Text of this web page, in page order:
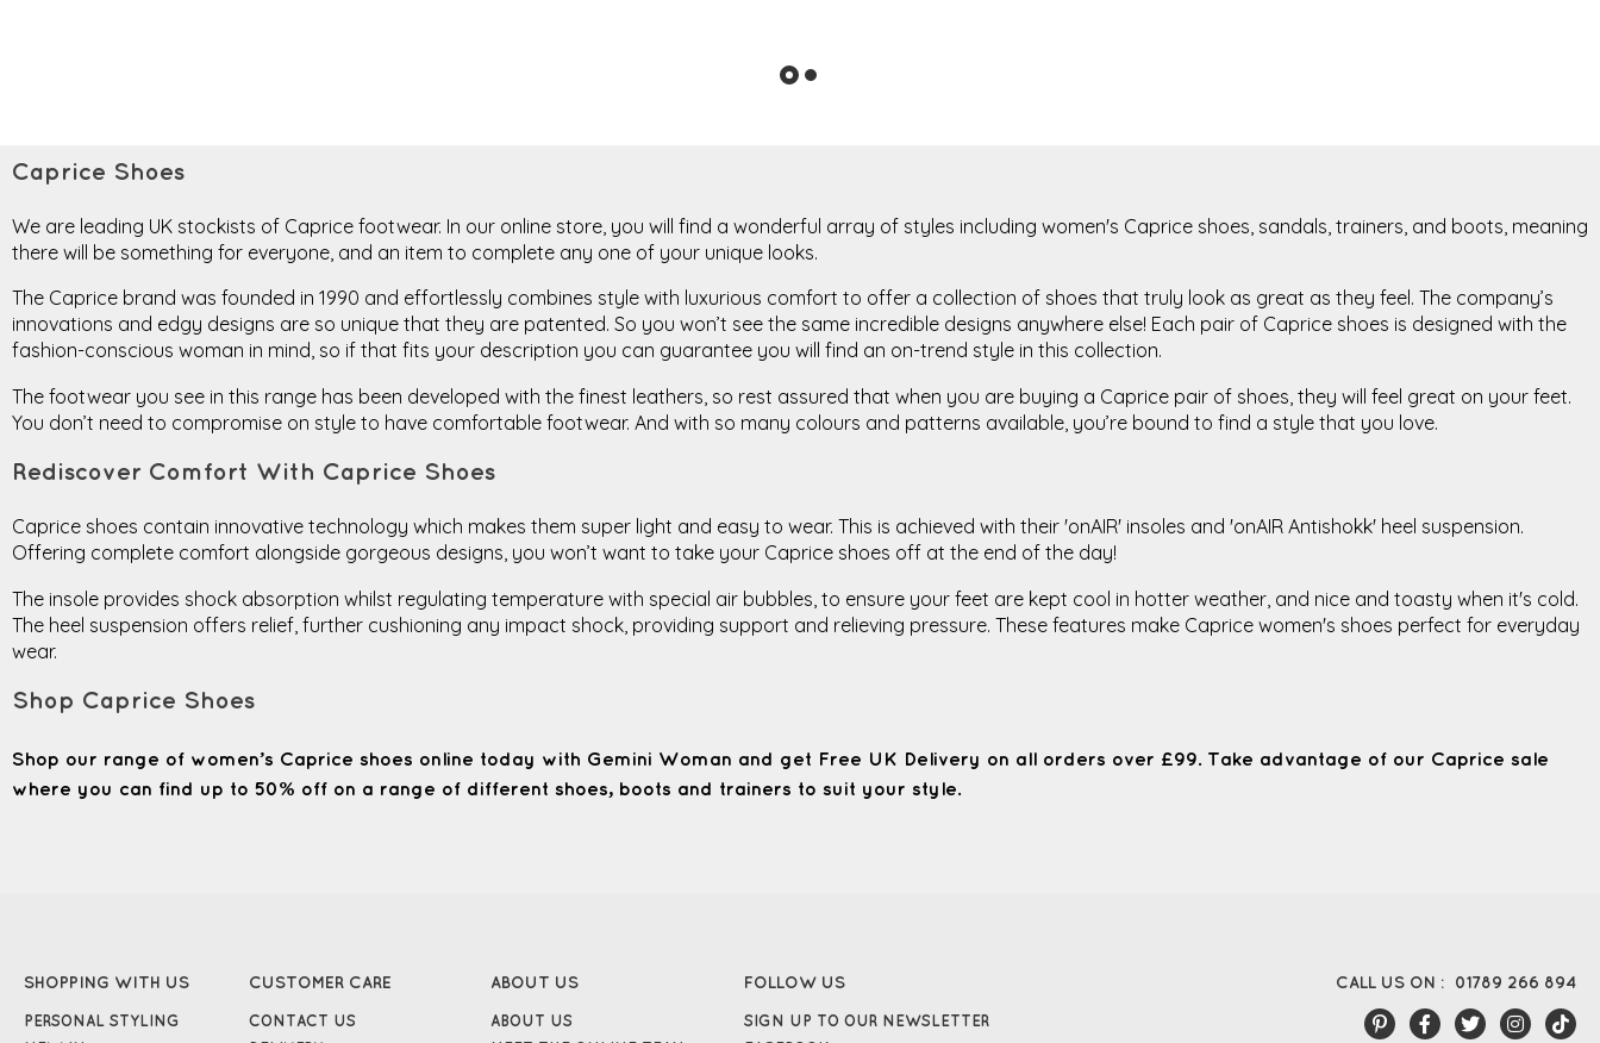
Caprice Shoes
We are leading UK stockists of Caprice footwear. In our online store, you will find a wonderful array of styles including women's Caprice shoes, sandals, trainers, and boots, meaning
there will be something for everyone, and an item to complete any one of your unique looks.
The Caprice brand was founded in 1990 and effortlessly combines style with luxurious comfort to offer a collection of shoes that truly look as great as they feel. The company’s
innovations and edgy designs are so unique that they are patented. So you won’t see the same incredible designs anywhere else! Each pair of Caprice shoes is designed with the
fashion-conscious woman in mind, so if that fits your description you can guarantee you will find an on-trend style in this collection.
The footwear you see in this range has been developed with the finest leathers, so rest assured that when you are buying a Caprice pair of shoes, they will feel great on your feet.
You don’t need to compromise on style to have comfortable footwear. And with so many colours and patterns available, you’re bound to find a style that you love.
Rediscover Comfort With Caprice Shoes
Caprice shoes contain innovative technology which makes them super light and easy to wear. This is achieved with their 'onAIR' insoles and 'onAIR Antishokk' heel suspension.
Offering complete comfort alongside gorgeous designs, you won’t want to take your Caprice shoes off at the end of the day!
The insole provides shock absorption whilst regulating temperature with special air bubbles, to ensure your feet are kept cool in hotter weather, and nice and toasty when it's cold.
The heel suspension offers relief, further cushioning any impact shock, providing support and relieving pressure. These features make Caprice women's shoes perfect for everyday
wear.
Shop Caprice Shoes
Shop our range of women’s Caprice shoes online today with Gemini Woman and get Free UK Delivery on all orders over £99. Take advantage of our Caprice sale
where you can find up to 50% off on a range of different shoes, boots and trainers to suit your style.
CALL US ON : 01789 266 894
SHOPPING WITH US
PERSONAL STYLING
CUSTOMER CARE
CONTACT US
ABOUT US
ABOUT US
FOLLOW US
SIGN UP TO OUR NEWSLETTER